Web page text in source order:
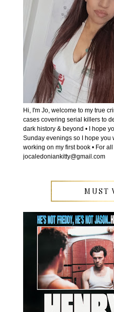
Hi, I'm Jo, welcome to my true
cases covering serial killers to
dark history & beyond • I hope
Sunday evenings so I hope you
working on my first book • For
jocaledoniankitty@gmail.com
MUST